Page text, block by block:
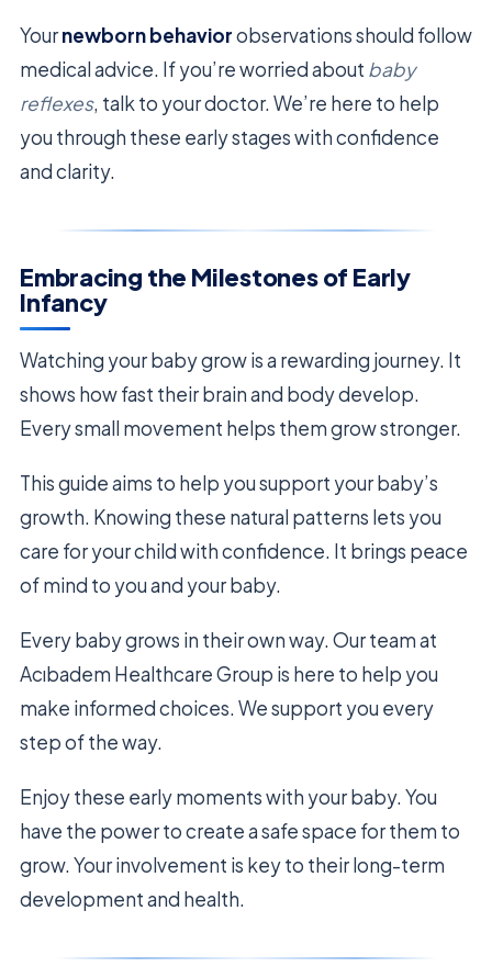
Yournewborn behaviorobservations should follow
medical advice. If you’re worried about baby
reflexes, talk to your doctor. We’re here to help
you through these early stages with confidence
and clarity.
Embracing the Milestones of Early
Infancy
Watching your baby grow is a rewarding journey. It
shows how fast their brain and body develop.
Every small movement helps them grow stronger.
This guide aims to help you support your baby’s
growth. Knowing these natural patterns lets you
care for your child with confidence. It brings peace
of mind to you and your baby.
Every baby grows in their own way. Our team at
Acıbadem Healthcare Group is here to help you
make informed choices. We support you every
step of the way.
Enjoy these early moments with your baby. You
have the power to create a safe space for them to
grow. Your involvement is key to their long-term
development and health.